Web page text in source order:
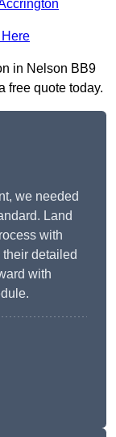
in Nelson BB9
free quote today.
we needed
Land
with
detailed
with